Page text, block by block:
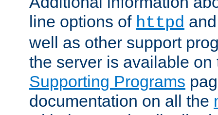
line options of httpd
well as other support
the server is available
Supporting Programs
documentation on all the